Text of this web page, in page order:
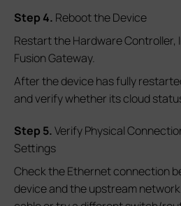
Step 4. Reboot the Device
Restart the Hardware Controller,
Fusion Gateway.
After the device has fully
and verify whether its cloud
Step 5.Verify Physical
Settings
Check the Ethernet connection
device and the upstream